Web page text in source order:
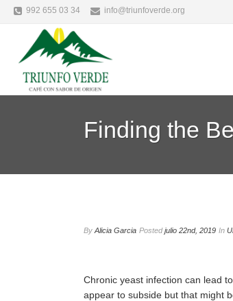
992 655 03 34 info@triunfoverde.org
Finding the
By Alicia Garcia Postedjulio 22nd, 2019 In
Chronic yeast infection can lead
appear to subside but that might